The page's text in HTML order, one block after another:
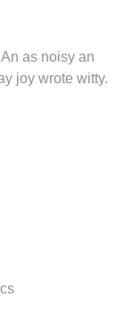
as noisy an
joy wrote witty.